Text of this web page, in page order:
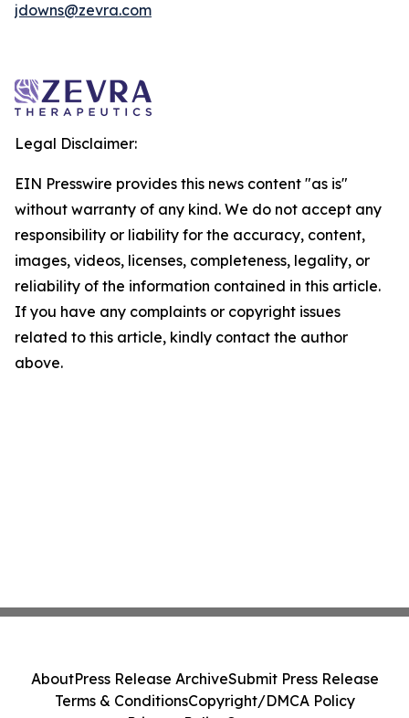
jdowns@zevra.com
Legal Disclaimer:
EIN Presswire provides this news content "as is"
without warranty of any kind. We do not accept any
responsibility or liability for the accuracy, content,
images, videos, licenses, completeness, legality, or
reliability of the information contained in this article.
If you have any complaints or copyright issues
related to this article, kindly contact the author
above.
AboutPress Release ArchiveSubmit Press Release
Terms & ConditionsCopyright/DMCA Policy